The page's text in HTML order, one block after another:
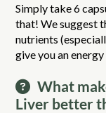
Simply take 6
that! We suggest
nutrients
give you an
What
Liver better